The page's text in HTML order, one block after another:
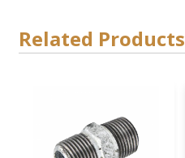
Related Products